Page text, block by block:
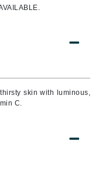
skin with luminous,
C.